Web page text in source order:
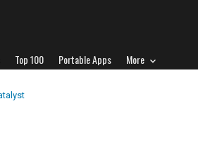
Top 100 Portable Apps More